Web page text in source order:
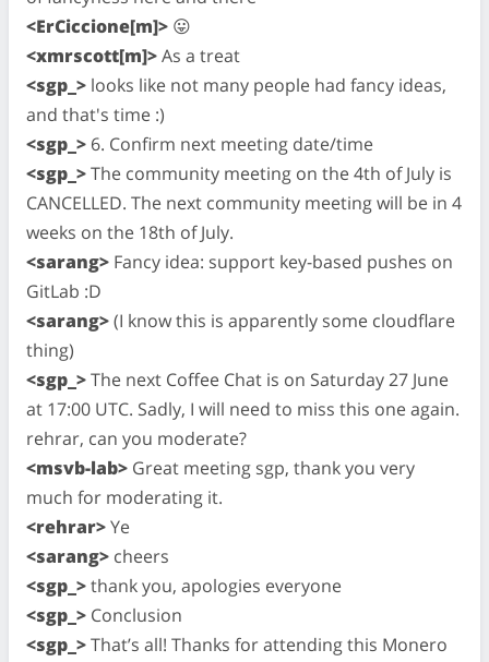
<ErCiccione[m]> 😛
<xmrscott[m]>As a treat
<sgp_> looks like not many people had fancy ideas,
and that's time :)
<sgp_> 6. Confirm next meeting date/time
<sgp_>The community meeting on the 4th of July is
CANCELLED. The next community meeting will be in 4
weeks on the 18th of July.
<sarang> Fancy idea: support key-based pushes on
GitLab :D
<sarang>(I know this is apparently some cloudflare
thing)
<sgp_>The next Coffee Chat is on Saturday 27 June
at 17:00 UTC. Sadly, I will need to miss this one again.
rehrar, can you moderate?
<msvb-lab> Great meeting sgp, thank you very
much for moderating it.
<rehrar>Ye
<sarang> cheers
<sgp_>thank you, apologies everyone
<sgp_> Conclusion
<sgp_>That’s all! Thanks for attending this Monero